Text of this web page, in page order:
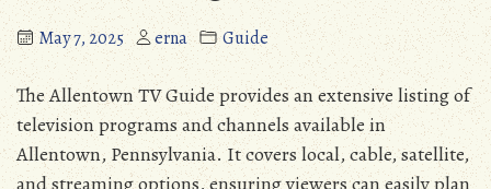
May 7, 2025 erna Guide
The Allentown TV Guide provides an extensive listing of
television programs and channels available in
Allentown‚ Pennsylvania. It covers local‚ cable‚ satellite‚